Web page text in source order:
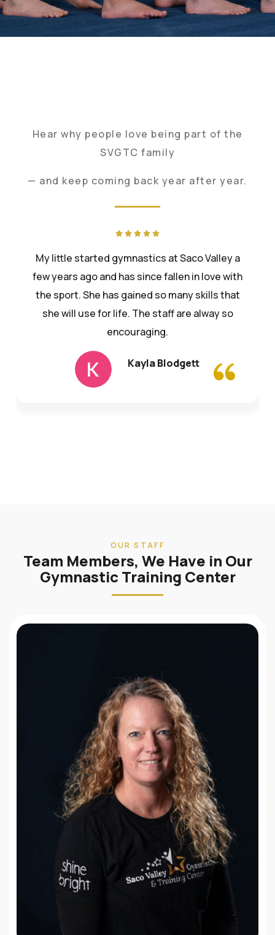
Hear why people love being part of the
SVGTC family
— and keep coming back year after year.
My little started gymnastics at Saco Valley a
few years ago and has since fallen in love with
the sport. She has gained so many skills that
she will use for life. The staff are alway so
encouraging.
Kayla Blodgett
OUR STAFF
Team Members, We Have in Our
Gymnastic Training Center